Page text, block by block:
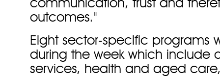
communication, trust and
outcomes."
Eight sector-specific programs
during the week which include
services, health and aged